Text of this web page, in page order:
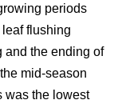
periods
flushing
and the ending of
mid-season
was the lowest